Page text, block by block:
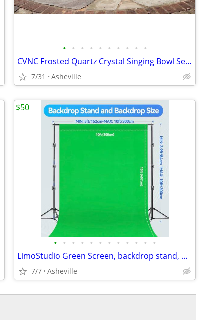
• • • • • • • • • •
CVNC Frosted Quartz Crystal Singing Bowl Set 432HZ & extras
7/31 Asheville
• • • • • • • • • • • •
LimoStudio Green Screen, backdrop stand, & umbrella lighting kit
7/7 Asheville
$50